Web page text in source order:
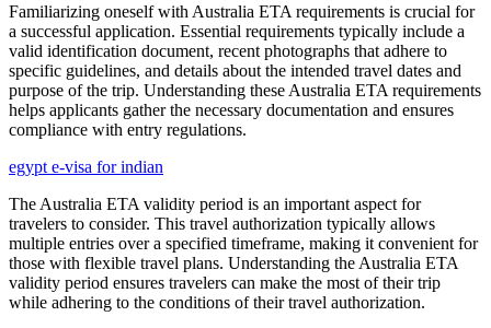
Familiarizing oneself with Australia ETA requirements is crucial for
a successful application. Essential requirements typically include a
valid identification document, recent photographs that adhere to
specific guidelines, and details about the intended travel dates and
purpose of the trip. Understanding these Australia ETA requirements
helps applicants gather the necessary documentation and ensures
compliance with entry regulations.
egypt e-visa for indian
The Australia ETA validity period is an important aspect for
travelers to consider. This travel authorization typically allows
multiple entries over a specified timeframe, making it convenient for
those with flexible travel plans. Understanding the Australia ETA
validity period ensures travelers can make the most of their trip
while adhering to the conditions of their travel authorization.